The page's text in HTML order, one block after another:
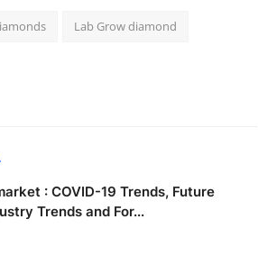
Lab Grow diamond
: COVID-19 Trends, Future
Trends and For...